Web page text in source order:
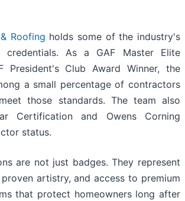
Roofing holds some of the industry's
credentials. As a GAF Master Elite
President's Club Award Winner, the
a small percentage of contractors
those standards. The team also
Certification and Owens Corning
status.
are not just badges. They represent
artistry, and access to premium
that protect homeowners long after